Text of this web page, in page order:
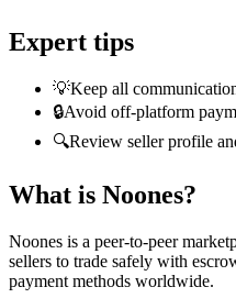
Expert tips
💡Keep all
🔒Avoid off-platform
🔍Review seller profile
What is Noones?
Noones is a peer-to-peer
sellers to trade safely with
payment methods worldwide.